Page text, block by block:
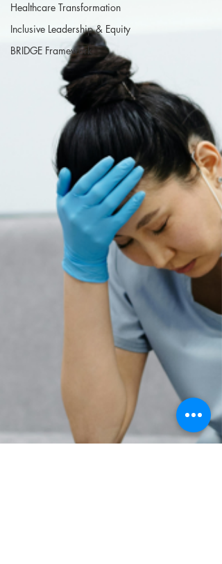
Healthcare Transformation
Inclusive Leadership & Equity
BRIDGE Framework